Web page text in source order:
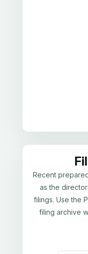
Recent
as the
filings. Use the
filing archive